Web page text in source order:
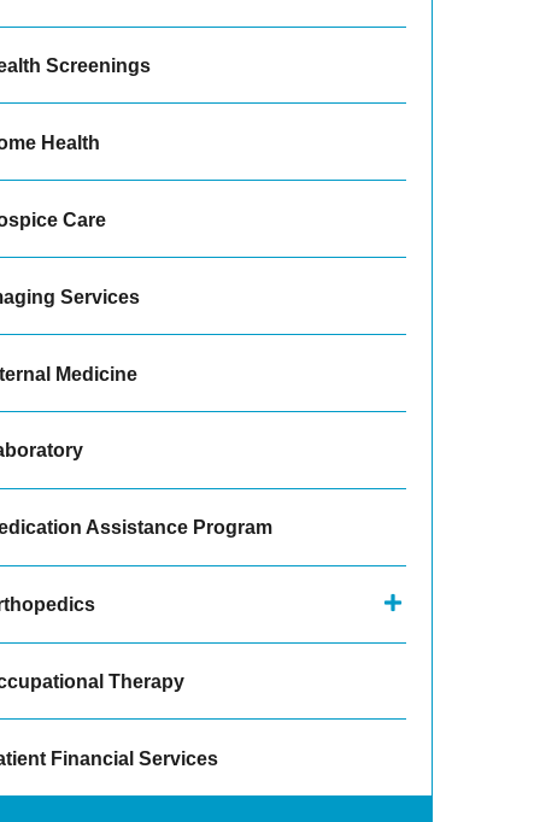
Screenings
Health
Care
Services
Medicine
Assistance Program
Therapy
Financial Services